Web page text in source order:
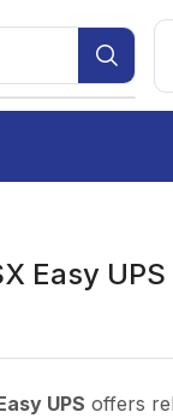
Easy
UPS offers